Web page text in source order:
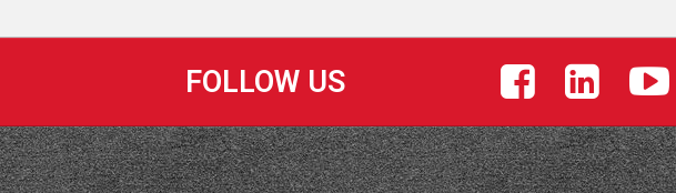
FOLLOW US